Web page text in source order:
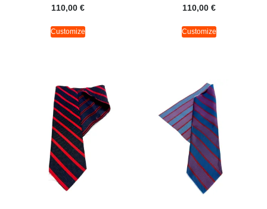
110,00 €
Customize
110,00 €
Customize